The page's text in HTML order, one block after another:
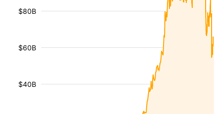
$40B
$60B
$80B